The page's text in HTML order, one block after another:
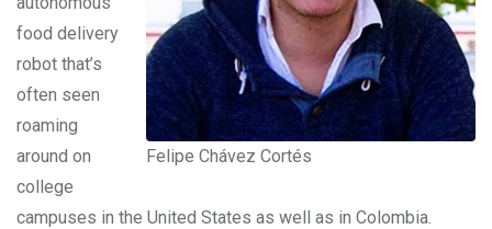
Felipe Chávez Cortés
food delivery
robot that’s
often seen
roaming
around on
college
campuses in the United States as well as in Colombia.